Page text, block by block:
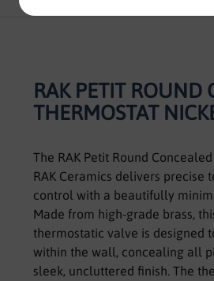
RAK PETIT ROUND
THERMOSTAT
The RAK Petit Round
RAK Ceramics delivers precise
control with a beautifully
Made from high-grade brass,
thermostatic valve is designed
within the wall, concealing all
sleek, uncluttered finish. The